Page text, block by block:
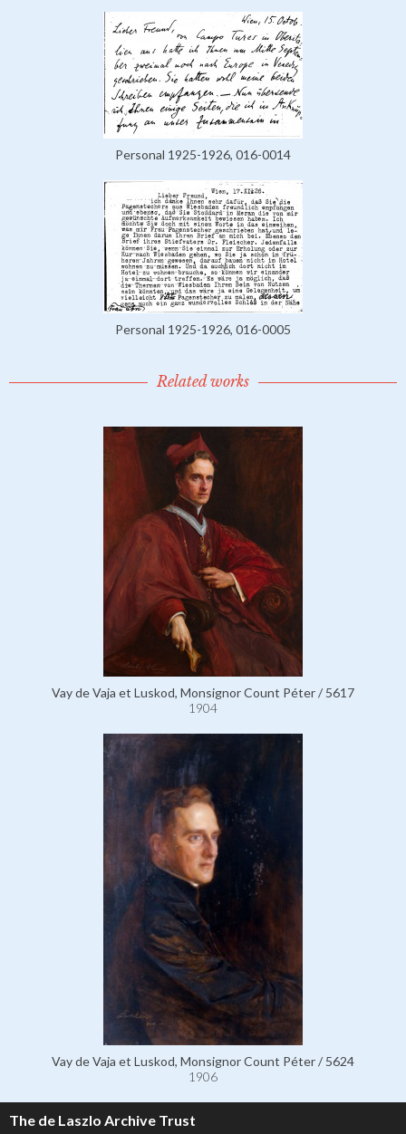
Personal 1925-1926, 016-0014
Personal 1925-1926, 016-0005
Related works
Vay de Vaja et Luskod, Monsignor Count Péter / 5617
1904
Vay de Vaja et Luskod, Monsignor Count Péter / 5624
1906
The de Laszlo Archive Trust